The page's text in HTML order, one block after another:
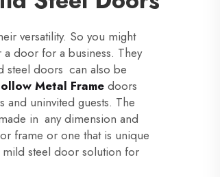
versatility. So you might
door for a business. They
steel doors can also be
Metal Frame doors
uninvited guests. The
in any dimension and
frame or one that is unique
mild steel door solution for